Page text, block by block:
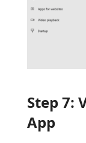
Step 7:
App